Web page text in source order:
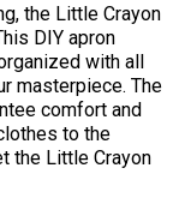
the Little Crayon
DIY apron
with all
masterpiece. The
comfort and
to the
the Little Crayon